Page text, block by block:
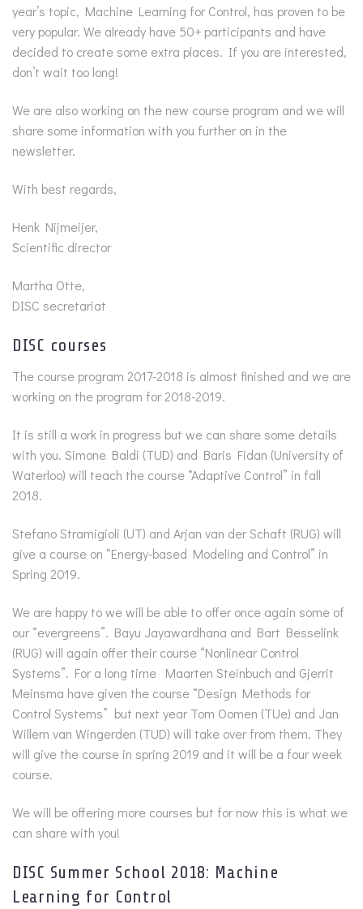
year’s topic, Machine Learning for Control, has proven to be
very popular. We already have 50+ participants and have
decided to create some extra places. If you are interested,
don’t wait too long!
We are also working on the new course program and we will
share some information with you further on in the
newsletter.
With best regards,
Henk Nijmeijer,
Scientific director
Martha Otte,
DISC secretariat
DISC courses
The course program 2017-2018 is almost finished and we are
working on the program for 2018-2019.
It is still a work in progress but we can share some details
with you. Simone Baldi (TUD) and Baris Fidan (University of
Waterloo) will teach the course “Adaptive Control” in fall
2018.
Stefano Stramigioli (UT) and Arjan van der Schaft (RUG) will
give a course on “Energy-based Modeling and Control” in
Spring 2019.
We are happy to we will be able to offer once again some of
our “evergreens”. Bayu Jayawardhana and Bart Besselink
(RUG) will again offer their course “Nonlinear Control
Systems”. For a long time Maarten Steinbuch and Gjerrit
Meinsma have given the course “Design Methods for
Control Systems” but next year Tom Oomen (TUe) and Jan
Willem van Wingerden (TUD) will take over from them. They
will give the course in spring 2019 and it will be a four week
course.
We will be offering more courses but for now this is what we
can share with you!
DISC Summer School 2018: Machine
Learning for Control